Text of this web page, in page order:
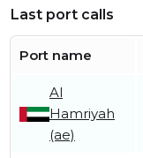
Last port calls
Port name
Al
Hamriyah
(ae)